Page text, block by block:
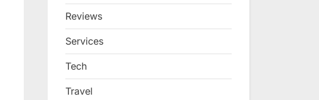
Reviews
Services
Tech
Travel